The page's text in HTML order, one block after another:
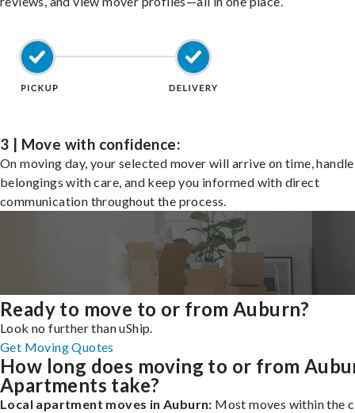
3 | Move with confidence:
On moving day, your selected mover will arrive on time,
belongings with care, and keep you informed with direct
communication throughout the process.
Ready to move to or from Auburn?
Look no further than uShip.
Get Moving Quotes
How long does moving to or from
Apartments take?
Local apartment moves in Auburn: Most moves within the